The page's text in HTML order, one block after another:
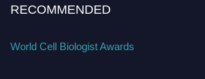
RECOMMENDED
World Cell Biologist Awards